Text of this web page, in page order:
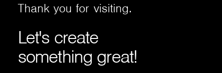
Thank you for visiting.
Let's create
something great!